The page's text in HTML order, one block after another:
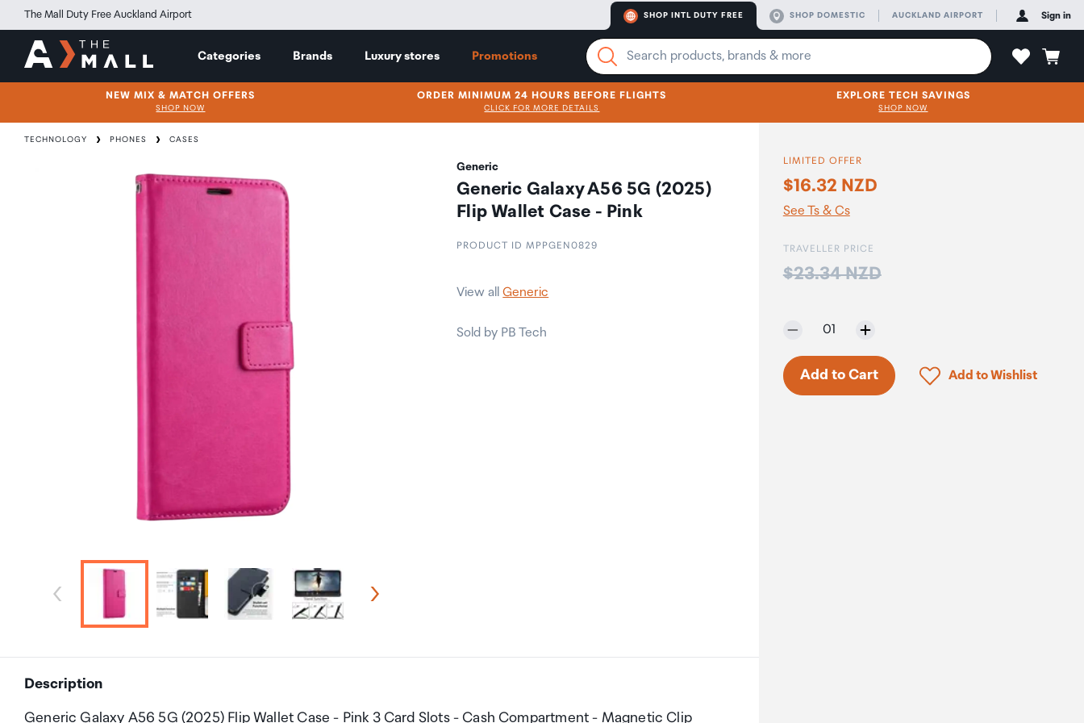
The Mall Duty Free Auckland Airport SHOP INTL DUTY FREE SHOP DOMESTIC AUCKLAND AIRPORT Sign in
Categories Brands Luxury stores Promotions
NEW MIX & MATCH OFFERS
SHOP NOW
ORDER MINIMUM 24 HOURS BEFORE FLIGHTS
CLICK FOR MORE DETAILS
EXPLORE TECH SAVINGS
SHOP NOW
TECHNOLOGY PHONES CASES
Generic
Generic Galaxy A56 5G (2025)
Flip Wallet Case - Pink
PRODUCT ID MPPGEN0829
View allGeneric
Sold by PB Tech
Description
Generic Galaxy A56 5G (2025) Flip Wallet Case - Pink 3 Card Slots - Cash Compartment - Magnetic Clip
LIMITED OFFER
$16.32 NZD
See Ts & Cs
TRAVELLER PRICE
Price:
$23.34 NZD
Selected quantity:
01
Add to Cart Click to add product
Add to Wishlist